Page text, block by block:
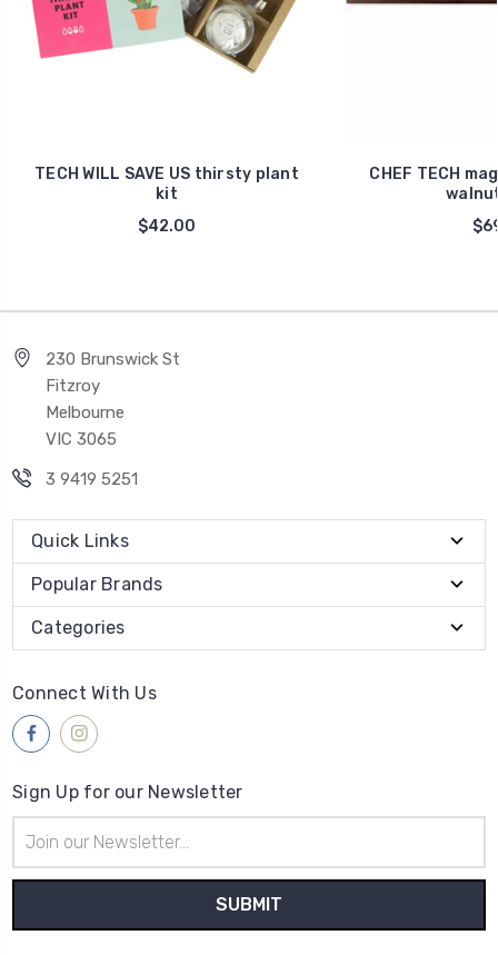
TECH WILL SAVE US thirsty plant
kit
$42.00
CHEF TECH
230 Brunswick St
Fitzroy
Melbourne
VIC 3065
3 9419 5251
Quick Links
Popular Brands
Categories
Connect With Us
Sign Up for our Newsletter
Address